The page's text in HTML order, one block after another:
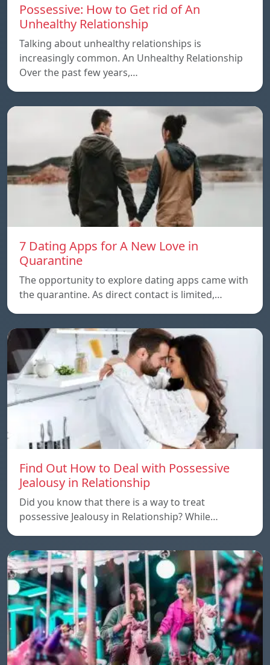
Possessive: How to Get rid of An
Unhealthy Relationship
Talking about unhealthy relationships is
increasingly common. An Unhealthy Relationship
Over the past few years,…
7 Dating Apps for A New Love in
Quarantine
The opportunity to explore dating apps came with
the quarantine. As direct contact is limited,…
Find Out How to Deal with Possessive
Jealousy in Relationship
Did you know that there is a way to treat
possessive Jealousy in Relationship? While…